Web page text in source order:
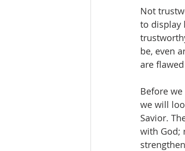
Not
to display
be, even
are
Before
we will
Savior.
with God;